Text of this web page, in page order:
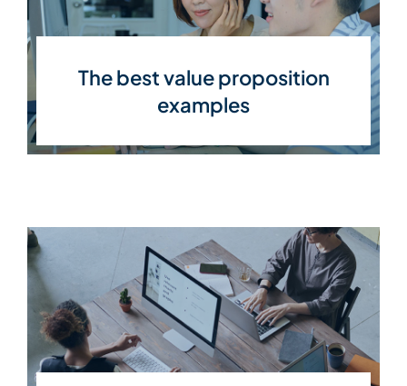
The best value proposition
examples